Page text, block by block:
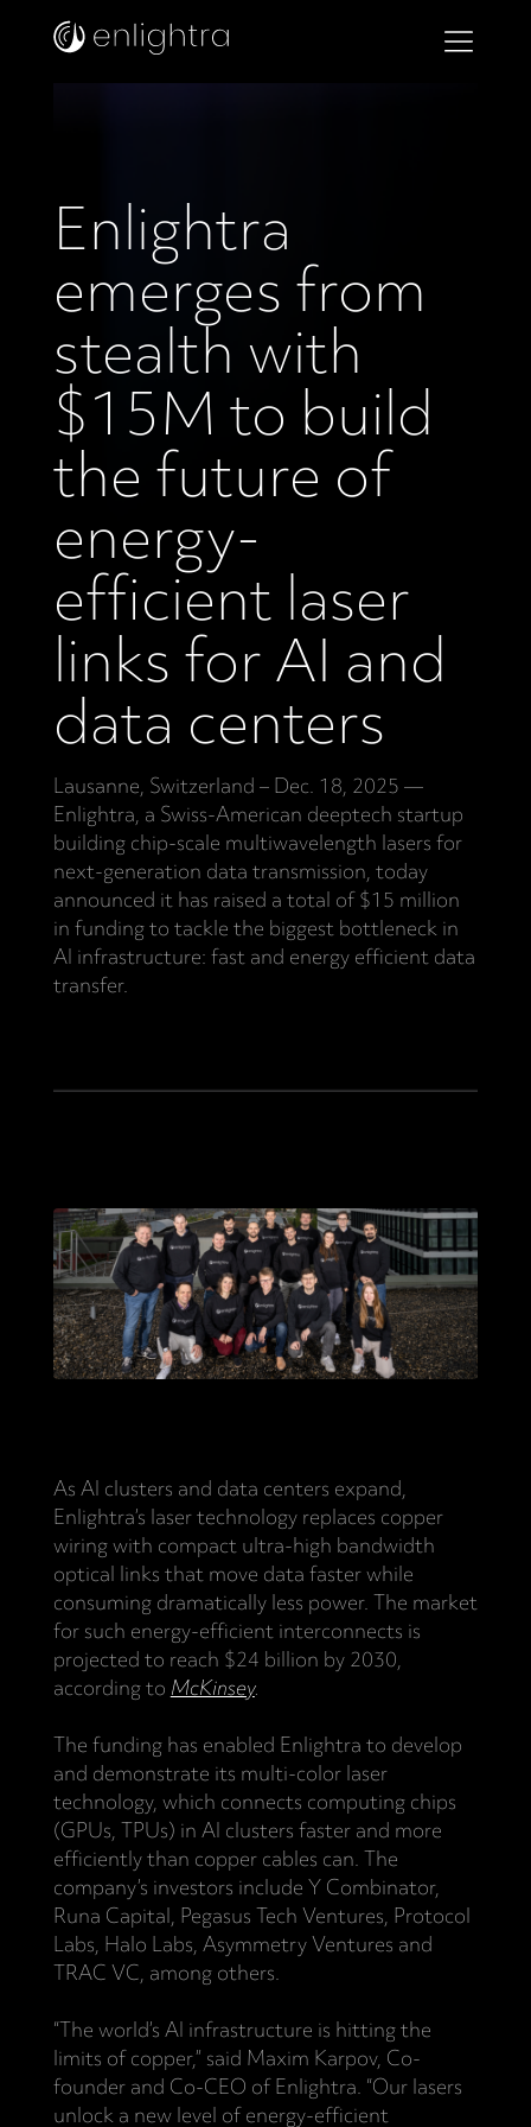
Enlightra
emerges from
stealth with
$15M to build
the future of
energy-
efficient laser
links for AI and
data centers
Lausanne, Switzerland – Dec. 18, 2025 —
Enlightra, a Swiss-American deeptech startup
building chip-scale multiwavelength lasers for
next-generation data transmission, today
announced it has raised a total of $15 million
in funding to tackle the biggest bottleneck in
AI infrastructure: fast and energy efficient data
transfer.
As AI clusters and data centers expand,
Enlightra’s laser technology replaces copper
wiring with compact ultra-high bandwidth
optical links that move data faster while
consuming dramatically less power. The market
for such energy-efficient interconnects is
projected to reach $24 billion by 2030,
according to McKinsey.
The funding has enabled Enlightra to develop
and demonstrate its multi-color laser
technology, which connects computing chips
(GPUs, TPUs) in AI clusters faster and more
efficiently than copper cables can. The
company’s investors include Y Combinator,
Runa Capital, Pegasus Tech Ventures, Protocol
Labs, Halo Labs, Asymmetry Ventures and
TRAC VC, among others.
“The world’s AI infrastructure is hitting the
limits of copper,” said Maxim Karpov, Co-
founder and Co-CEO of Enlightra. “Our lasers
unlock a new level of energy-efficient